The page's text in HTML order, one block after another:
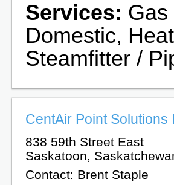
Services: Gas
Domestic,
Steamfitter /
CentAir Point Solutions
838 59th Street East
Saskatoon,
Contact: Brent Staple